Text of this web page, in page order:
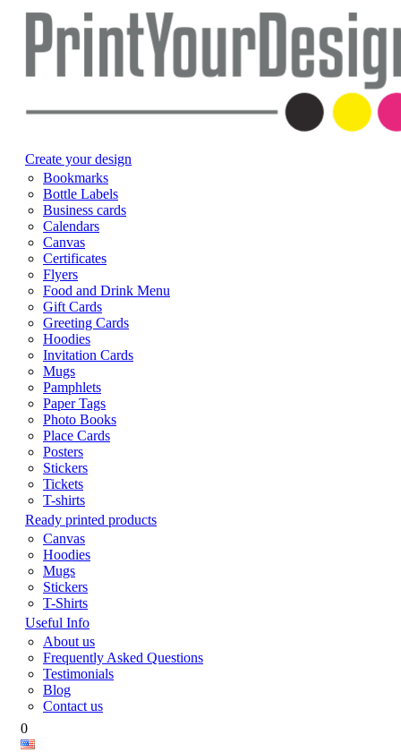
Create your design
Bookmarks
Bottle Labels
Business cards
Calendars
Canvas
Certificates
Flyers
Food and Drink Menu
Gift Cards
Greeting Cards
Hoodies
Invitation Cards
Mugs
Pamphlets
Paper Tags
Photo Books
Place Cards
Posters
Stickers
Tickets
T-shirts
Ready printed products
Canvas
Hoodies
Mugs
Stickers
T-Shirts
Useful Info
About us
Frequently Asked Questions
Testimonials
Blog
Contact us
0